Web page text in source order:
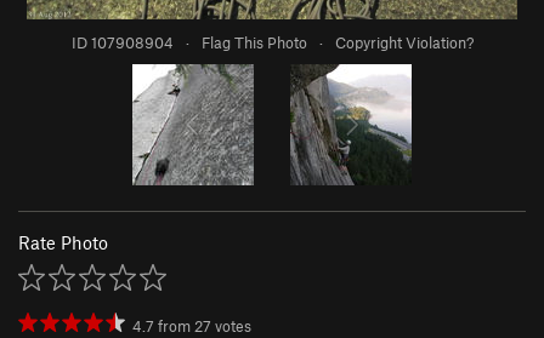
ID 107908904 · Flag This Photo · Copyright Violation?
Rate Photo
4.7 from27 votes